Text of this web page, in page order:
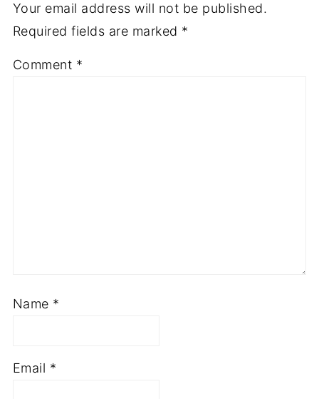
Your email address will not be published.
Required fields are marked *
Comment *
Name *
Email *